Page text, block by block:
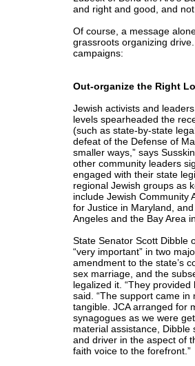
and right and good, and
Of course, a message
grassroots organizing
campaigns:
Out-organize the Right
Jewish activists and
levels spearheaded the
(such as state-by-state
defeat of the Defense of
smaller ways,” says
other community leaders
engaged with their state
regional Jewish groups as
include Jewish Community
for Justice in Maryland,
Angeles and the Bay Area
State Senator Scott Dibble
“very important” in two
amendment to the state’s
sex marriage, and the
legalized it. “They
said. “The support came
tangible. JCA arranged for
synagogues as we were
material assistance, Dibble
and driver in the aspect of
faith voice to the forefront.”